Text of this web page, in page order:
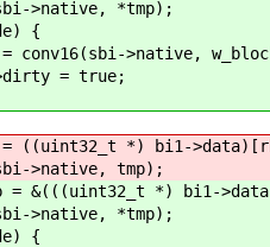
*tmp);
{
*) bi1-
tmp);
*) bi1-
*tmp);
{